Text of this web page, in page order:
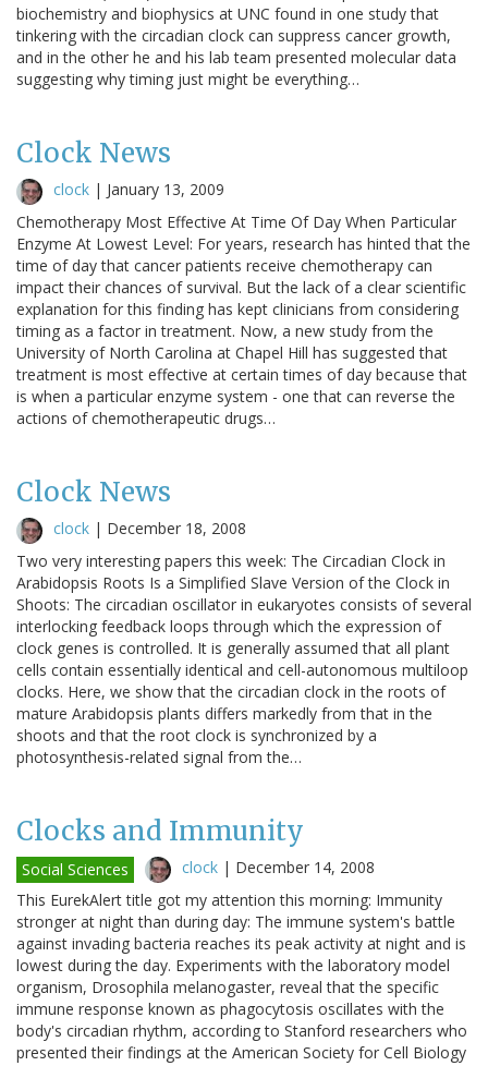
biochemistry and biophysics at UNC found in one study that
tinkering with the circadian clock can suppress cancer growth,
and in the other he and his lab team presented molecular data
suggesting why timing just might be everything…
Clock News
clock | January 13, 2009
Chemotherapy Most Effective At Time Of Day When Particular
Enzyme At Lowest Level: For years, research has hinted that the
time of day that cancer patients receive chemotherapy can
impact their chances of survival. But the lack of a clear scientific
explanation for this finding has kept clinicians from considering
timing as a factor in treatment. Now, a new study from the
University of North Carolina at Chapel Hill has suggested that
treatment is most effective at certain times of day because that
is when a particular enzyme system - one that can reverse the
actions of chemotherapeutic drugs…
Clock News
clock | December 18, 2008
Two very interesting papers this week: The Circadian Clock in
Arabidopsis Roots Is a Simplified Slave Version of the Clock in
Shoots: The circadian oscillator in eukaryotes consists of several
interlocking feedback loops through which the expression of
clock genes is controlled. It is generally assumed that all plant
cells contain essentially identical and cell-autonomous multiloop
clocks. Here, we show that the circadian clock in the roots of
mature Arabidopsis plants differs markedly from that in the
shoots and that the root clock is synchronized by a
photosynthesis-related signal from the…
Clocks and Immunity
Social Sciences clock | December 14, 2008
This EurekAlert title got my attention this morning: Immunity
stronger at night than during day: The immune system's battle
against invading bacteria reaches its peak activity at night and is
lowest during the day. Experiments with the laboratory model
organism, Drosophila melanogaster, reveal that the specific
immune response known as phagocytosis oscillates with the
body's circadian rhythm, according to Stanford researchers who
presented their findings at the American Society for Cell Biology